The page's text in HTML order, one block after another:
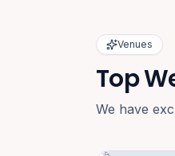
Venues
Top
We have